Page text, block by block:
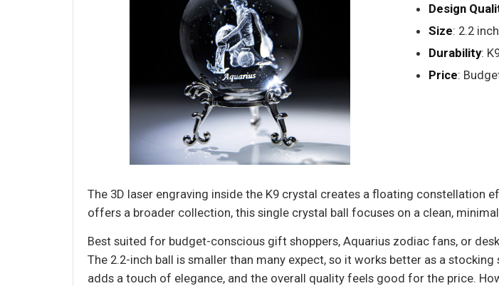
Design
Size: 2.2
Durability:
Price:
The 3D laser engraving inside the K9 crystal creates a floating
offers a broader collection, this single crystal ball focuses on a clean,
Best suited for budget-conscious gift shoppers, Aquarius zodiac fans, or
The 2.2-inch ball is smaller than many expect, so it works better as a
adds a touch of elegance, and the overall quality feels good for the price.